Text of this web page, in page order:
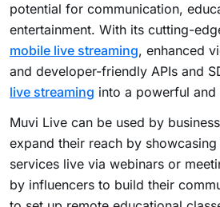
potential for communication,
entertainment. With its cutting-
mobile live streaming, enhanced
and developer-friendly APIs and
live streaming into a powerful
Muvi Live can be used by
expand their reach by
services live via webinars or
by influencers to build their